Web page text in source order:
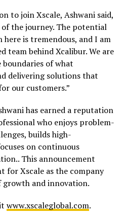
to join Xscale, Ashwani said,
the journey. The potential
is tremendous, and I am
team behind Xcalibur. We are
of what
delivering solutions that
our customers.”
has earned a reputation
who enjoys problem-
builds high-
on continuous
This announcement
for Xscale as the company
and innovation.
www.xscaleglobal.com.